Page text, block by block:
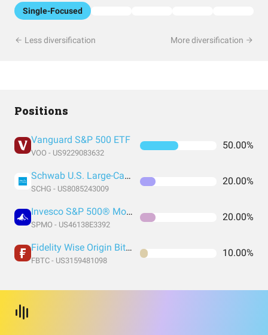
Single-Focused
Less diversification More diversification
Positions
Vanguard S&P 500 ETF
VOO - US9229083632
50.00%
Schwab U.S. Large-Cap Growth ETF
SCHG - US8085243009
20.00%
Invesco S&P 500® Momentum ETF
SPMO - US46138E3392
20.00%
Fidelity Wise Origin Bitcoin Trust
FBTC - US3159481098
10.00%